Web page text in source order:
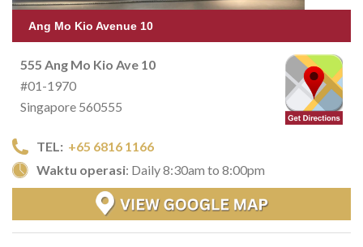
Ang Mo Kio Avenue 10
555 Ang Mo Kio Ave 10
#01-1970
Singapore 560555
TEL: +65 6816 1166
Waktu operasi: Daily 8:30am to 8:00pm